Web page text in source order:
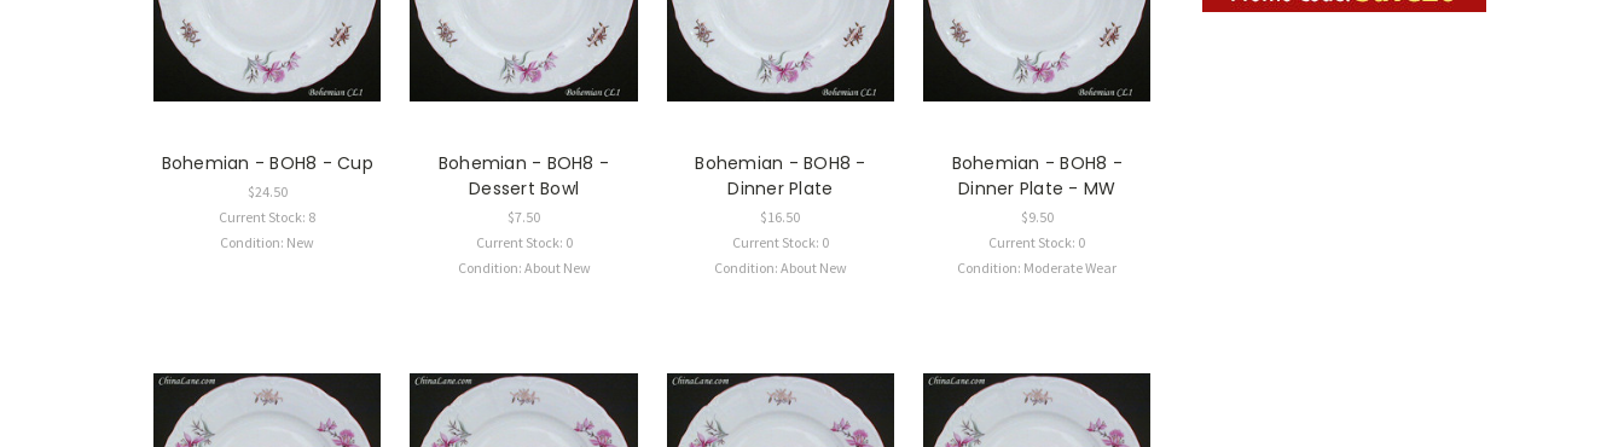
Bohemian - BOH8 - Cup
$24.50
Current Stock: 8
Condition: New
Bohemian - BOH8 -
Dessert Bowl
$7.50
Current Stock: 0
Condition: About New
Bohemian - BOH8 -
Dinner Plate
$16.50
Current Stock: 0
Condition: About New
Bohemian - BOH8 -
Dinner Plate - MW
$9.50
Current Stock: 0
Condition: Moderate Wear